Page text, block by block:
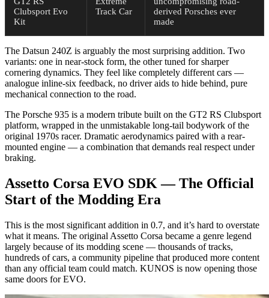
Clubsport Evo
Kit
Track Car
derived Porsches ever
made
The Datsun 240Z is arguably the most surprising addition. Two
variants: one in near-stock form, the other tuned for sharper
cornering dynamics. They feel like completely different cars —
analogue inline-six feedback, no driver aids to hide behind, pure
mechanical connection to the road.
The Porsche 935 is a modern tribute built on the GT2 RS Clubsport
platform, wrapped in the unmistakable long-tail bodywork of the
original 1970s racer. Dramatic aerodynamics paired with a rear-
mounted engine — a combination that demands real respect under
braking.
Assetto Corsa EVO SDK — The Official
Start of the Modding Era
This is the most significant addition in 0.7, and it’s hard to overstate
what it means. The original Assetto Corsa became a genre legend
largely because of its modding scene — thousands of tracks,
hundreds of cars, a community pipeline that produced more content
than any official team could match. KUNOS is now opening those
same doors for EVO.